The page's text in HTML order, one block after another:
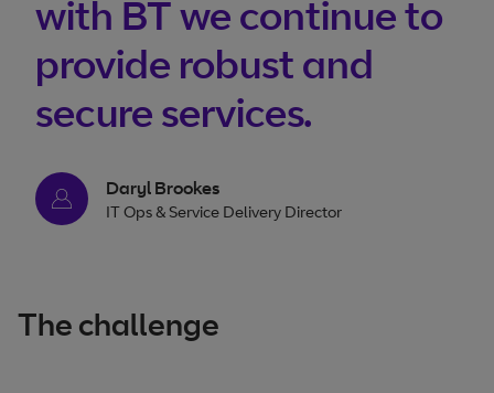
with BT we continue to
provide robust and
secure services.
Daryl Brookes
IT Ops & Service Delivery Director
The challenge